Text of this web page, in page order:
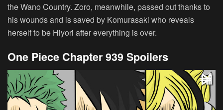
the Wano Country. Zoro, meanwhile, passed out thanks to
his wounds and is saved by Komurasaki who reveals
herself to be Hiyori after everything is over.
One Piece Chapter 939 Spoilers